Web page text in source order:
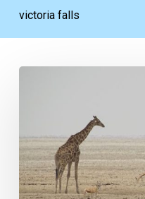
victoria falls
in
Africa